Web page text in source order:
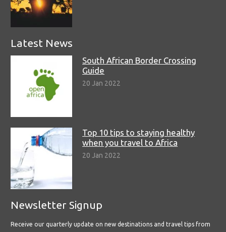
Latest News
South African Border Crossing
Guide
20 Jan 2022
Top 10 tips to staying healthy
when you travel to Africa
20 Jan 2022
Newsletter Signup
Receive our quarterly update on new destinations and travel tips from